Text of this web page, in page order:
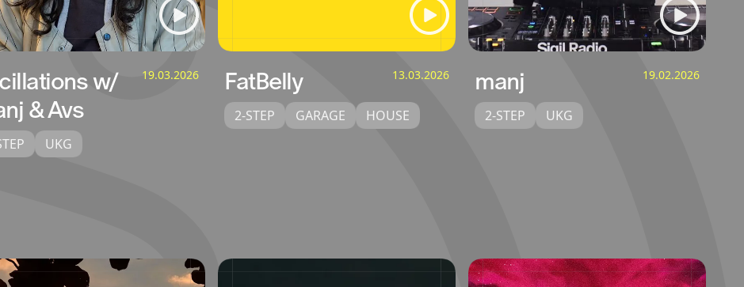
w/
& Avs
19.03.2026
UKG
FatBelly 13.03.2026
2-STEP GARAGE HOUSE
manj 19.02.2026
2-STEP UKG